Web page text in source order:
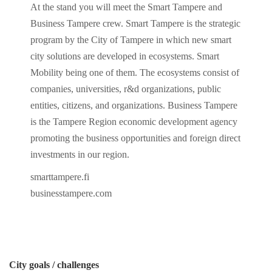
At the stand you will meet the Smart Tampere and
Business Tampere crew. Smart Tampere is the strategic
program by the City of Tampere in which new smart
city solutions are developed in ecosystems. Smart
Mobility being one of them. The ecosystems consist of
companies, universities, r&d organizations, public
entities, citizens, and organizations. Business Tampere
is the Tampere Region economic development agency
promoting the business opportunities and foreign direct
investments in our region.
smarttampere.fi
businesstampere.com
City goals / challenges